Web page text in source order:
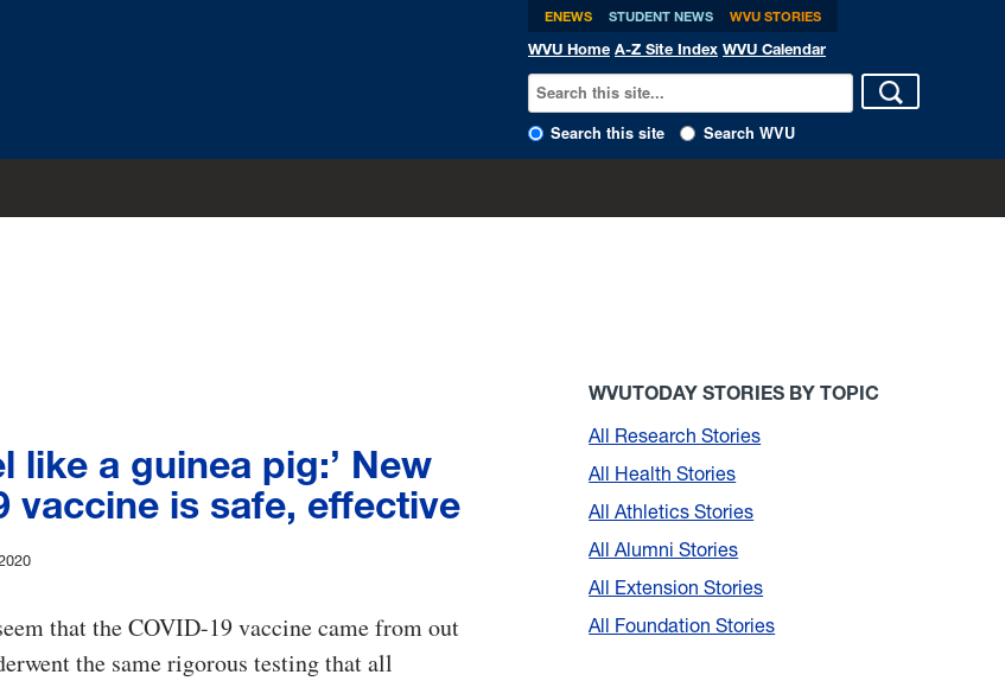
ENEWS STUDENT NEWS WVU STORIES
WVU Home A-Z Site Index WVU Calendar
Search this site Search WVU
like a guinea pig:’ New
vaccine is safe, effective
that the COVID-19 vaccine came from out
the same rigorous testing that all
WVUTODAY STORIES BY TOPIC
All Research Stories
All Health Stories
All Athletics Stories
All Alumni Stories
All Extension Stories
All Foundation Stories